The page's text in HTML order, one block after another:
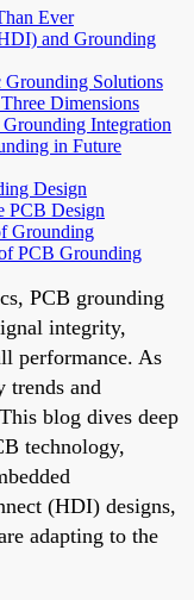
Ever
and Grounding
Solutions
Dimensions
Integration
in Future
Design
PCB Design
Grounding
PCB Grounding
PCB grounding
integrity,
performance. As
trends and
blog dives deep
technology,
(HDI) designs,
adapting to the